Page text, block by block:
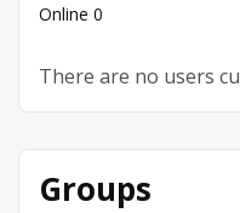
Online 0
There are no users
Groups